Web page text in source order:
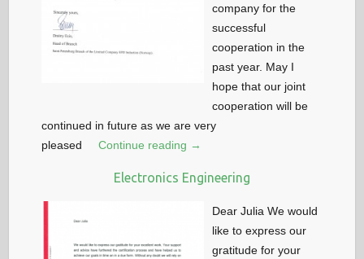
company for the
successful
cooperation in the
past year. May I
hope that our joint
cooperation will be
continued in future as we are very
pleased
Continue reading →
Electronics Engineering
Dear Julia We would
like to express our
gratitude for your